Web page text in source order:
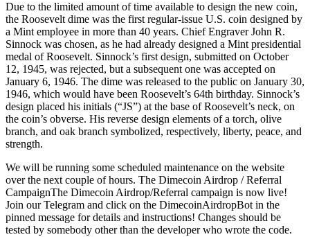
Due to the limited amount of time available to design the new coin,
the Roosevelt dime was the first regular-issue U.S. coin designed by
a Mint employee in more than 40 years. Chief Engraver John R.
Sinnock was chosen, as he had already designed a Mint presidential
medal of Roosevelt. Sinnock’s first design, submitted on October
12, 1945, was rejected, but a subsequent one was accepted on
January 6, 1946. The dime was released to the public on January 30,
1946, which would have been Roosevelt’s 64th birthday. Sinnock’s
design placed his initials (“JS”) at the base of Roosevelt’s neck, on
the coin’s obverse. His reverse design elements of a torch, olive
branch, and oak branch symbolized, respectively, liberty, peace, and
strength.
We will be running some scheduled maintenance on the website
over the next couple of hours. The Dimecoin Airdrop / Referral
CampaignThe Dimecoin Airdrop/Referral campaign is now live!
Join our Telegram and click on the DimecoinAirdropBot in the
pinned message for details and instructions! Changes should be
tested by somebody other than the developer who wrote the code.